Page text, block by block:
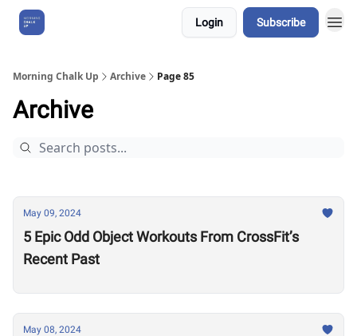
Login Subscribe
Morning Chalk Up Archive Page 85
Archive
May 09, 2024
5 Epic Odd Object Workouts From CrossFit’s
Recent Past
May 08, 2024